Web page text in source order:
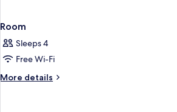
Room
Sleeps 4
Free Wi-Fi
More details
More